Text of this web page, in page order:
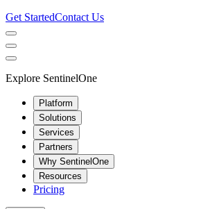
Get StartedContact Us
Explore SentinelOne
Platform
Solutions
Services
Partners
Why SentinelOne
Resources
Pricing